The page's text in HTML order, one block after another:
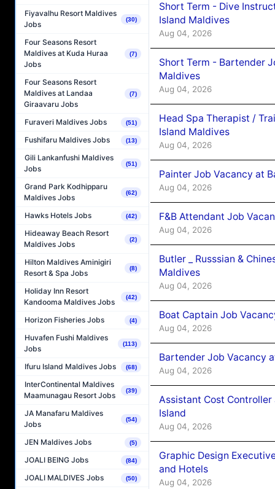
Fiyavalhu Resort Maldives
Jobs
(30)
Four Seasons Resort
Maldives at Kuda Huraa
Jobs
(7)
Four Seasons Resort
Maldives at Landaa
Giraavaru Jobs
(7)
Furaveri Maldives Jobs (51)
Fushifaru Maldives Jobs (13)
Gili Lankanfushi Maldives
Jobs
(51)
Grand Park Kodhipparu
Maldives Jobs
(62)
Hawks Hotels Jobs (42)
Hideaway Beach Resort
Maldives Jobs
(2)
Hilton Maldives Aminigiri
Resort & Spa Jobs
(8)
Holiday Inn Resort
Kandooma Maldives Jobs
(42)
Horizon Fisheries Jobs (4)
Huvafen Fushi Maldives
Jobs
(113)
Ifuru Island Maldives Jobs (68)
InterContinental Maldives
Maamunagau Resort Jobs
(39)
JA Manafaru Maldives
Jobs
(54)
JEN Maldives Jobs (5)
JOALI BEING Jobs (84)
JOALI MALDIVES Jobs (50)
Short Term - Dive
Island Maldives
Aug 04, 2026
Short Term - Bartender
Maldives
Aug 04, 2026
Head Spa Therapist /
Island Maldives
Aug 04, 2026
Painter Job Vacancy at
Aug 04, 2026
F&B Attendant Job
Aug 04, 2026
Butler _ Russsian &
Maldives
Aug 04, 2026
Boat Captain Job
Aug 04, 2026
Bartender Job Vacancy
Aug 04, 2026
Assistant Cost
Island
Aug 04, 2026
Graphic Design
and Hotels
Aug 04, 2026